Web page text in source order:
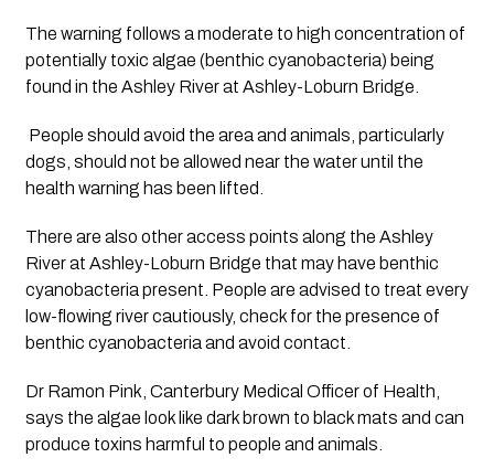
The warning follows a moderate to high concentration of
potentially toxic algae (benthic cyanobacteria) being
found in the Ashley River at Ashley-Loburn Bridge.
People should avoid the area and animals, particularly
dogs, should not be allowed near the water until the
health warning has been lifted.
There are also other access points along the Ashley
River at Ashley-Loburn Bridge that may have benthic
cyanobacteria present. People are advised to treat every
low-flowing river cautiously, check for the presence of
benthic cyanobacteria and avoid contact.
Dr Ramon Pink, Canterbury Medical Officer of Health,
says the algae look like dark brown to black mats and can
produce toxins harmful to people and animals.